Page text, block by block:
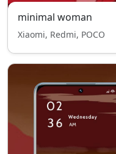
minimal woman
Xiaomi, Redmi, POCO